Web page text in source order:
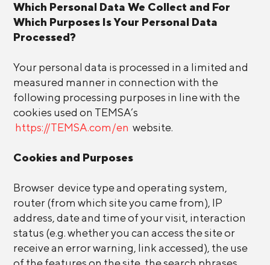
Which Personal Data We Collect and For
Which Purposes Is Your Personal Data
Processed?
Your personal data is processed in a limited and
measured manner in connection with the
following processing purposes in line with the
cookies used on TEMSA’s
https://TEMSA.com/en website.
Cookies and Purposes
Browser device type and operating system,
router (from which site you came from), IP
address, date and time of your visit, interaction
status (e.g. whether you can access the site or
receive an error warning, link accessed), the use